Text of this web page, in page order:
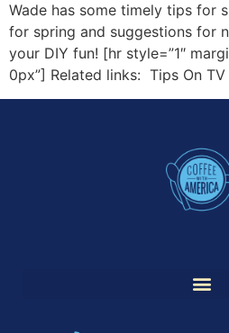
Wade has some timely tips for
for spring and suggestions for
your DIY fun! [hr style=”1″
0px”] Related links: Tips On TV